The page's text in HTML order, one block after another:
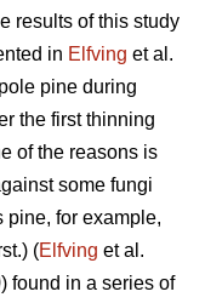
results of this study
in Elfving et al.
pine during
the first thinning
of the reasons is
some fungi
pine, for example,
(Elfving et al.
found in a series of